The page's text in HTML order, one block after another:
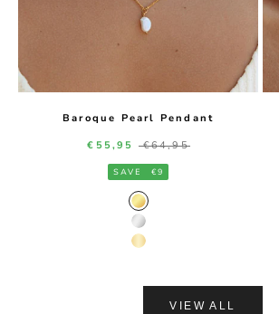
Baroque Pearl Pendant
Sale price
€55,95 Regular price
€64,95
SAVE €9
Gold Color
Silver Color
14K Gold Color
VIEW ALL